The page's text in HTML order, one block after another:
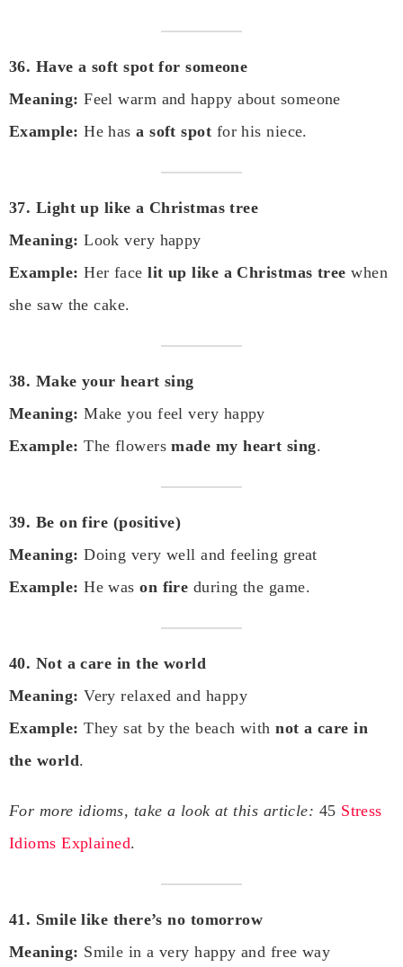
36. Have a soft spot for someone
Meaning: Feel warm and happy about someone
Example: He hasa soft spot for his niece.
37. Light up like a Christmas tree
Meaning: Look very happy
Example: Her facelit up like a Christmas tree when
she saw the cake.
38. Make your heart sing
Meaning: Make you feel very happy
Example: The flowersmade my heart sing.
39. Be on fire (positive)
Meaning: Doing very well and feeling great
Example: He wason fire during the game.
40. Not a care in the world
Meaning: Very relaxed and happy
Example: They sat by the beach withnot a care in
the world.
For more idioms, take a look at this article: 45 Stress
Idioms Explained.
41. Smile like there’s no tomorrow
Meaning: Smile in a very happy and free way